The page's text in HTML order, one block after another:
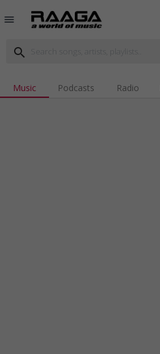
menu
search
Music Podcasts Radio